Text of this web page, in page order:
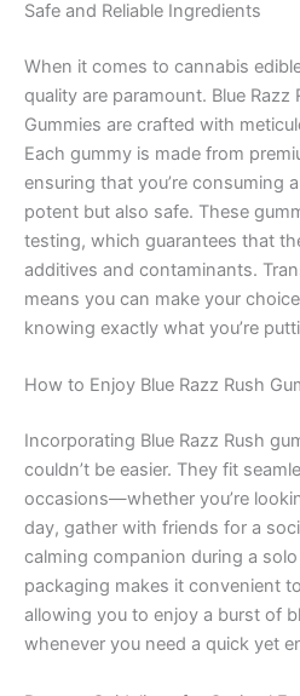
Safe and Reliable Ingredients
When it comes to cannabis
quality are paramount. Blue Razz
Gummies are crafted with
Each gummy is made from
ensuring that you’re consuming
potent but also safe. These
testing, which guarantees that
additives and contaminants.
means you can make your
knowing exactly what you’re
How to Enjoy Blue Razz Rush
Incorporating Blue Razz Rush
couldn’t be easier. They fit
occasions—whether you’re
day, gather with friends for a
calming companion during a
packaging makes it convenient
allowing you to enjoy a burst of
whenever you need a quick yet